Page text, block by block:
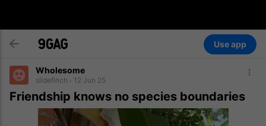
Use app
Wholesome
slidefinch 12 Jun 25
Friendship knows no species boundaries